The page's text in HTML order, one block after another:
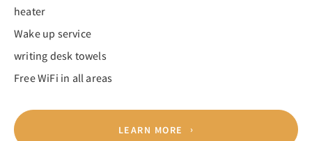
heater
Wake up service
writing desk towels
Free WiFi in all areas
LEARN MORE